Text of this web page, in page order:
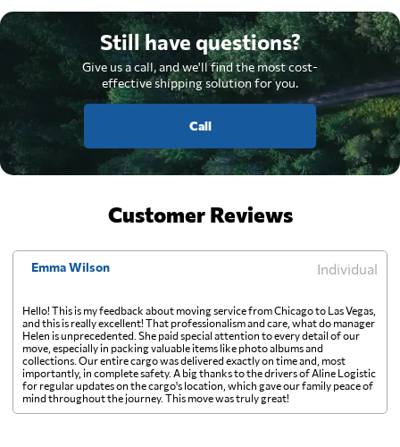
Still have questions?
Give us a call, and we'll find the most cost-
effective shipping solution for you.
Call
Customer Reviews
Emma Wilson Individual
Hello! This is my feedback about moving service from Chicago to Las Vegas,
and this is really excellent! That professionalism and care, what do manager
Helen is unprecedented. She paid special attention to every detail of our
move, especially in packing valuable items like photo albums and
collections. Our entire cargo was delivered exactly on time and, most
importantly, in complete safety. A big thanks to the drivers of Aline Logistic
for regular updates on the cargo's location, which gave our family peace of
mind throughout the journey. This move was truly great!